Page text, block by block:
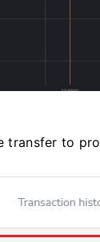
transfer to